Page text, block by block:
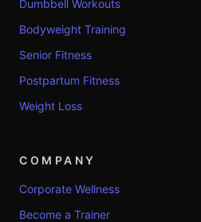
Dumbbell Workouts
Bodyweight Training
Senior Fitness
Postpartum Fitness
Weight Loss
COMPANY
Corporate Wellness
Become a Trainer